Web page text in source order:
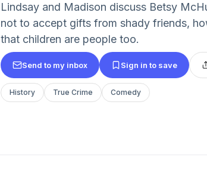
Lindsay and Madison discuss Betsy
not to accept gifts from shady friends,
that children are people too.
Send to my inbox Sign in to save
History True Crime Comedy